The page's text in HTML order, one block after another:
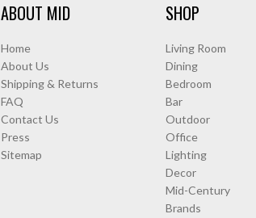
ABOUT MID
Home
About Us
Shipping & Returns
FAQ
Contact Us
Press
Sitemap
SHOP
Living Room
Dining
Bedroom
Bar
Outdoor
Office
Lighting
Decor
Mid-Century
Brands